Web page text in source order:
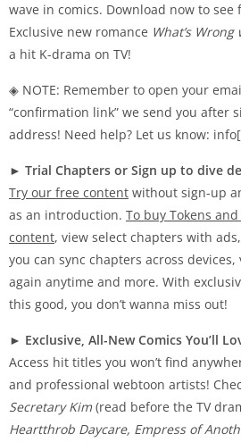
wave in comics. Download now to see
Exclusive new romance What’s
a hit K-drama on TV!
◈ NOTE: Remember to open your
“confirmation link” we send you after
address! Need help? Let us know:
► Trial Chapters or Sign up to dive
Try our free content without sign-up
as an introduction. To buy Tokens
content, view select chapters with
you can sync chapters across
again anytime and more. With
this good, you don’t wanna miss out!
► Exclusive, All-New Comics You’ll
Access hit titles you won’t find
and professional webtoon artists!
Secretary Kim (read before the TV
Heartthrob Daycare, Empress of